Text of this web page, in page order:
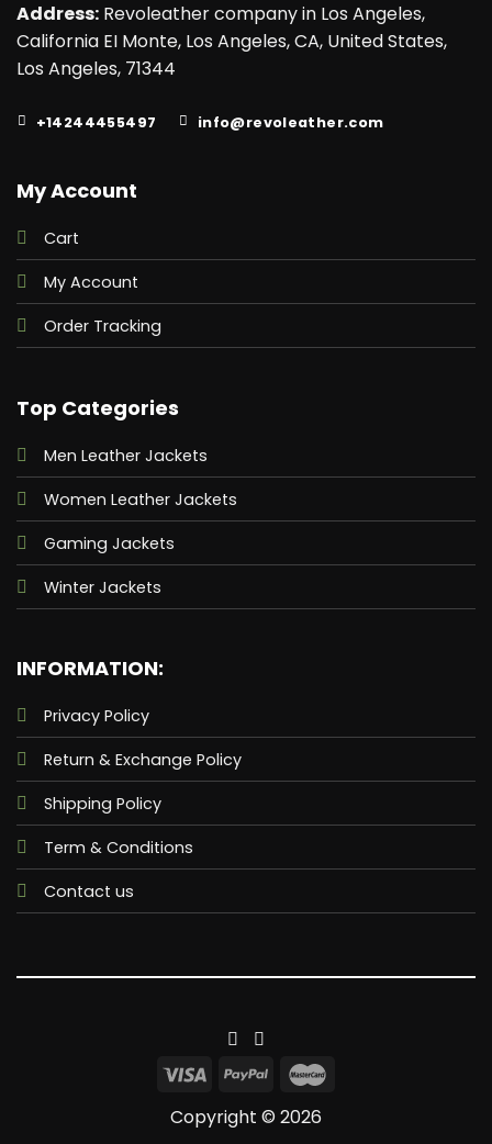
Address:Revoleather company in Los Angeles,
California EI Monte, Los Angeles, CA, United States,
Los Angeles, 71344
+14244455497 info@revoleather.com
My Account
Cart
My Account
Order Tracking
Top Categories
Men Leather Jackets
Women Leather Jackets
Gaming Jackets
Winter Jackets
INFORMATION:
Privacy Policy
Return & Exchange Policy
Shipping Policy
Term & Conditions
Contact us
Copyright © 2026